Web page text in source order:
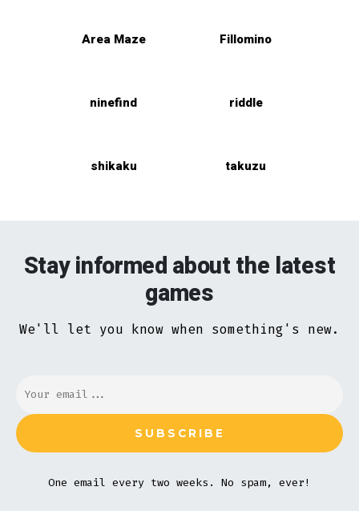
Area Maze Fillomino
ninefind riddle
shikaku takuzu
Stay informed about the latest
games
We'll let you know when something's new.
One email every two weeks. No spam, ever!